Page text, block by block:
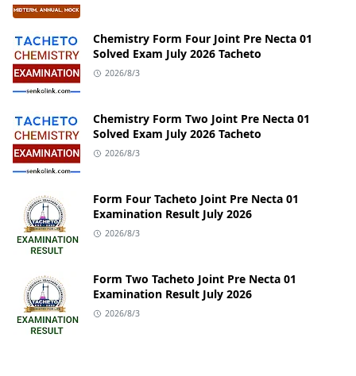
Chemistry Form Four Joint Pre Necta 01
Solved Exam July 2026 Tacheto
2026/8/3
Chemistry Form Two Joint Pre Necta 01
Solved Exam July 2026 Tacheto
2026/8/3
Form Four Tacheto Joint Pre Necta 01
Examination Result July 2026
2026/8/3
Form Two Tacheto Joint Pre Necta 01
Examination Result July 2026
2026/8/3